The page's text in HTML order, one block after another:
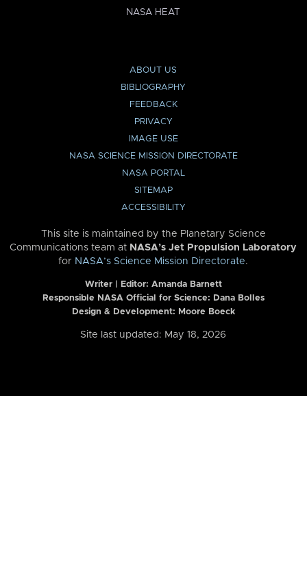
NASA HEAT
ABOUT US
BIBLIOGRAPHY
FEEDBACK
PRIVACY
IMAGE USE
NASA SCIENCE MISSION DIRECTORATE
NASA PORTAL
SITEMAP
ACCESSIBILITY
This site is maintained by the Planetary Science
Communications team at NASA’s Jet Propulsion Laboratory
for NASA’s Science Mission Directorate.
Writer | Editor: Amanda Barnett
Responsible NASA Official for Science: Dana Bolles
Design & Development: Moore Boeck
Site last updated: May 18, 2026